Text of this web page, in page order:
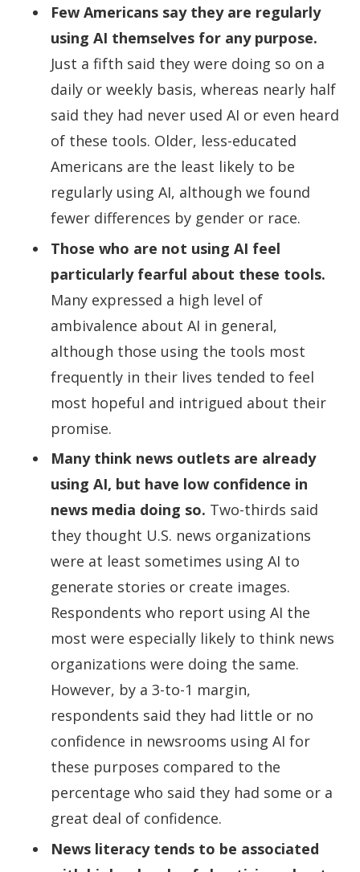
Few Americans say they are regularly
using AI themselves for any purpose.
Just a fifth said they were doing so on a
daily or weekly basis, whereas nearly half
said they had never used AI or even heard
of these tools. Older, less-educated
Americans are the least likely to be
regularly using AI, although we found
fewer differences by gender or race.
Those who are not using AI feel
particularly fearful about these tools.
Many expressed a high level of
ambivalence about AI in general,
although those using the tools most
frequently in their lives tended to feel
most hopeful and intrigued about their
promise.
Many think news outlets are already
using AI, but have low confidence in
news media doing so. Two-thirds said
they thought U.S. news organizations
were at least sometimes using AI to
generate stories or create images.
Respondents who report using AI the
most were especially likely to think news
organizations were doing the same.
However, by a 3-to-1 margin,
respondents said they had little or no
confidence in newsrooms using AI for
these purposes compared to the
percentage who said they had some or a
great deal of confidence.
News literacy tends to be associated